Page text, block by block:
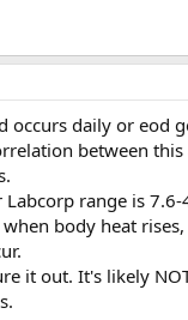
occurs daily or eod
between
Labcorp range is
body heat
it out. It's likely